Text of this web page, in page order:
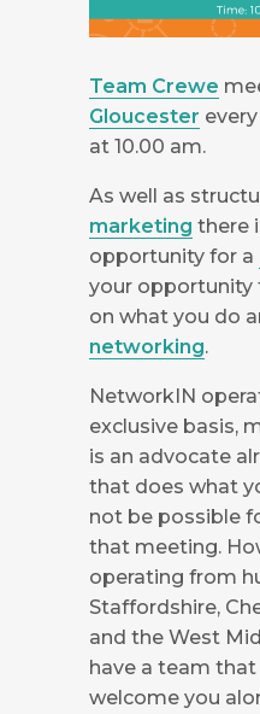
Team Crewe
Gloucester
at 10.00 am.
As well as
marketing there
opportunity for a
your
on what you do
networking.
NetworkIN
exclusive basis,
is an advocate
that does what
not be possible
that meeting.
operating from
Staffordshire,
and the West
have a team
welcome you